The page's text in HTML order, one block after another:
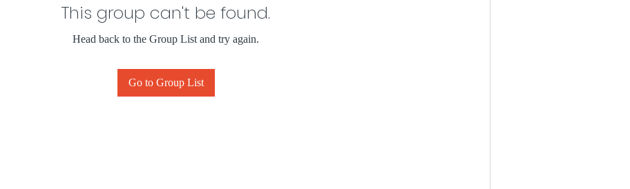
This group can't be found.
Head back to the Group List and try again.
Go to Group List